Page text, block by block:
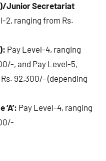
Junior Secretariat
2, ranging from Rs.
Pay Level-4, ranging
, and Pay Level-5,
92,300/- (depending
Pay Level-4, ranging